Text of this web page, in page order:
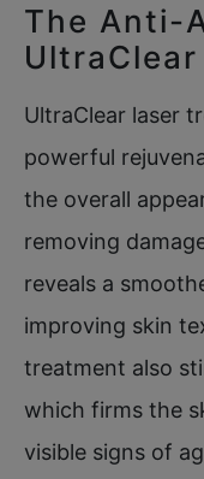
The Anti-
UltraClear laser
powerful
the overall
removing
reveals a
improving skin
treatment also
which firms the
visible signs of